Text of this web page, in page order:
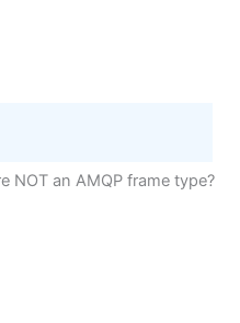
NOT an AMQP frame type?